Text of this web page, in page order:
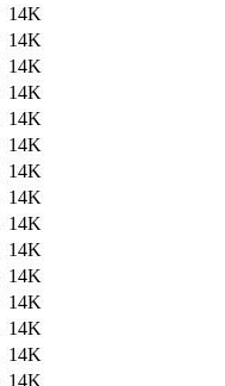
14K
14K
14K
14K
14K
14K
14K
14K
14K
14K
14K
14K
14K
14K
14K